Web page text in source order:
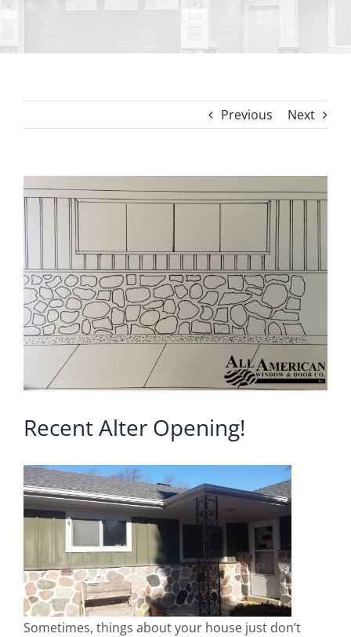
Roofing
Gallery
Blog
Service or Warranty Claim
Previous Next
View
Larger
Image
Recent Alter Opening!
Sometimes, things about your house just don’t